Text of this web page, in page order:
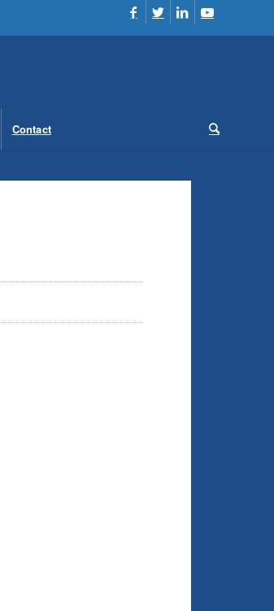
Contact